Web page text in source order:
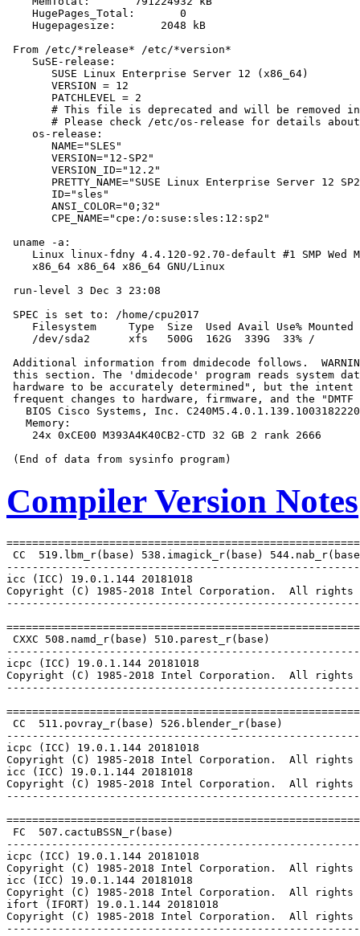
    HugePages_Total:       0
    Hugepagesize:       2048 kB
From /etc/*release* /etc/*version*
    SuSE-release:
       SUSE Linux Enterprise Server 12 (x86_64)
       VERSION = 12
       PATCHLEVEL = 2
# This file is deprecated and will be removed
# Please check /etc/os-release for details
    os-release:
       NAME="SLES"
       VERSION="12-SP2"
       VERSION_ID="12.2"
PRETTY_NAME="SUSE Linux Enterprise Server 12
       ID="sles"
       ANSI_COLOR="0;32"
       CPE_NAME="cpe:/o:suse:sles:12:sp2"
uname -a:
Linux linux-fdny 4.4.120-92.70-default #1 SMP Wed
    x86_64 x86_64 x86_64 GNU/Linux
run-level 3 Dec 3 23:08
SPEC is set to: /home/cpu2017
Filesystem     Type  Size  Used Avail Use% Mounted
    /dev/sda2      xfs   500G  162G  339G  33% /
Additional information from dmidecode follows.
this section. The 'dmidecode' program reads system
hardware to be accurately determined", but the intent
frequent changes to hardware, firmware, and the "DMTF
BIOS Cisco Systems, Inc.
   Memory:
    24x 0xCE00 M393A4K40CB2-CTD 32 GB 2 rank 2666
Compiler Version Notes
CC  519.lbm_r(base) 538.imagick_r(base)
icc (ICC) 19.0.1.144 20181018
Copyright (C) 1985-2018 Intel Corporation.  All rights
CXXC 508.namd_r(base) 510.parest_r(base)
icpc (ICC) 19.0.1.144 20181018
Copyright (C) 1985-2018 Intel Corporation.  All rights
CC  511.povray_r(base) 526.blender_r(base)
icpc (ICC) 19.0.1.144 20181018
Copyright (C) 1985-2018 Intel Corporation.  All rights
icc (ICC) 19.0.1.144 20181018
Copyright (C) 1985-2018 Intel Corporation.  All rights
FC  507.cactuBSSN_r(base)
icpc (ICC) 19.0.1.144 20181018
Copyright (C) 1985-2018 Intel Corporation.  All rights
icc (ICC) 19.0.1.144 20181018
Copyright (C) 1985-2018 Intel Corporation.  All rights
ifort (IFORT) 19.0.1.144 20181018
Copyright (C) 1985-2018 Intel Corporation.  All rights